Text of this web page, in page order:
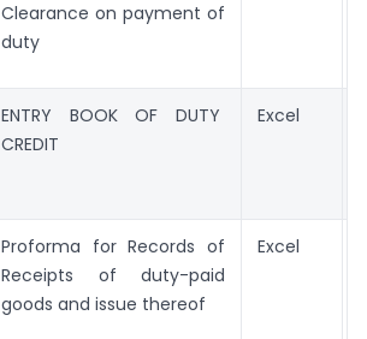
Clearance on payment of
duty
ENTRY BOOK OF DUTY
CREDIT
Excel
Proforma for Records of
Receipts of duty-paid
goods and issue thereof
Excel